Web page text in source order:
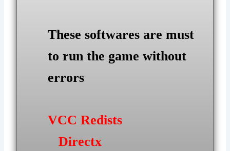
These softwares are must
to run the game without
errors
VCC Redists
Directx